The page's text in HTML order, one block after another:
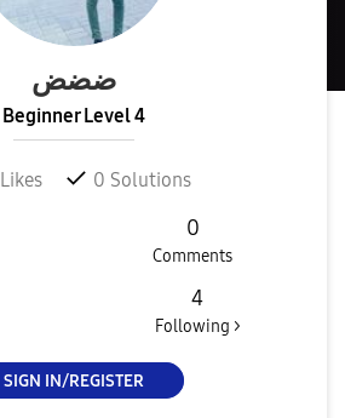
ضضض
Beginner Level 4
Likes 0 Solutions
0
Comments
4
Following >
SIGN IN/REGISTER